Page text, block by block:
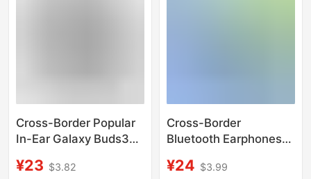
Cross-Border Popular
In-Ear Galaxy Buds3
Cancelling Sports
¥23 $3.82
Cross-Border
Bluetooth Earphones
Galaxy Buds 2 R177,
¥24 $3.99